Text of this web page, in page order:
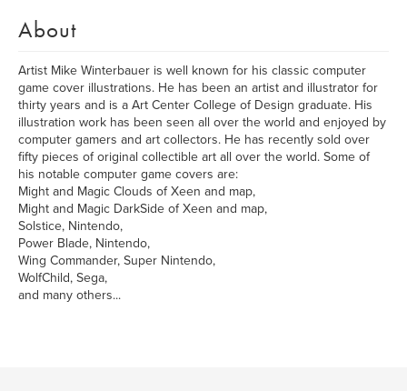
About
Artist Mike Winterbauer is well known for his classic computer
game cover illustrations. He has been an artist and illustrator for
thirty years and is a Art Center College of Design graduate. His
illustration work has been seen all over the world and enjoyed by
computer gamers and art collectors. He has recently sold over
fifty pieces of original collectible art all over the world. Some of
his notable computer game covers are:
Might and Magic Clouds of Xeen and map,
Might and Magic DarkSide of Xeen and map,
Solstice, Nintendo,
Power Blade, Nintendo,
Wing Commander, Super Nintendo,
WolfChild, Sega,
and many others...